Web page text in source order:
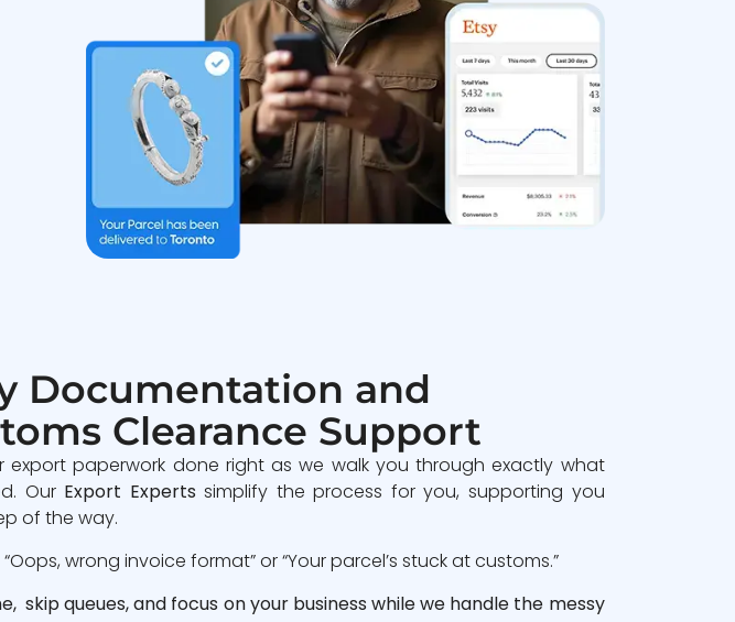
Documentation and
Clearance Support
export paperwork done right as we walk you through exactly what
Our Export Experts simplify the process for you, supporting you
of the way.
wrong invoice format” or “Your parcel’s stuck at customs.”
skip queues, and focus on your business while we handle the messy